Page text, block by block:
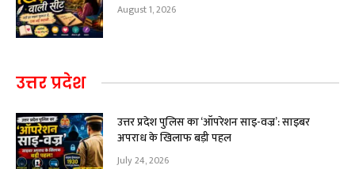
August 1, 2026
उत्तर प्रदेश
उत्तर प्रदेश पुलिस का ‘ऑपरेशन साइ-वज्र’: साइबर
अपराध के खिलाफ बड़ी पहल
July 24, 2026